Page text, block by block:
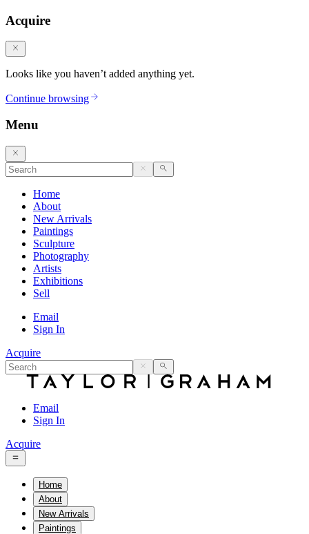
Acquire
Looks like you haven’t added anything yet.
Continue browsing
Menu
Home
About
New Arrivals
Paintings
Sculpture
Photography
Artists
Exhibitions
Sell
Email
Sign In
Acquire
Email
Sign In
Acquire
Home
About
New Arrivals
Paintings